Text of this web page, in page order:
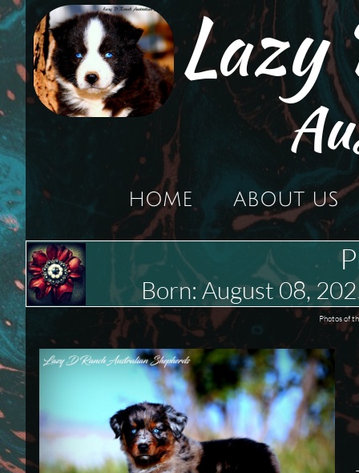
HOME ABOUT US
Lazy
Born: August 08,
Photos of